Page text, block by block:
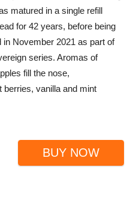
matured in a single refill
for 42 years, before being
in November 2021 as part of
series. Aromas of
fill the nose,
vanilla and mint
BUY NOW